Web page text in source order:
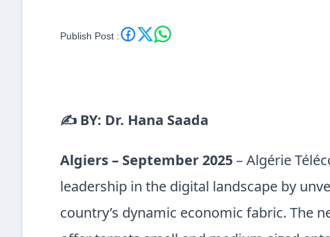
Publish Post :
✍️ BY: Dr. Hana Saada
Algiers – September 2025 – Algérie
leadership in the digital landscape by
country’s dynamic economic fabric. The